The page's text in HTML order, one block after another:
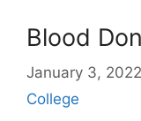
Blood
January 3, 2022
College